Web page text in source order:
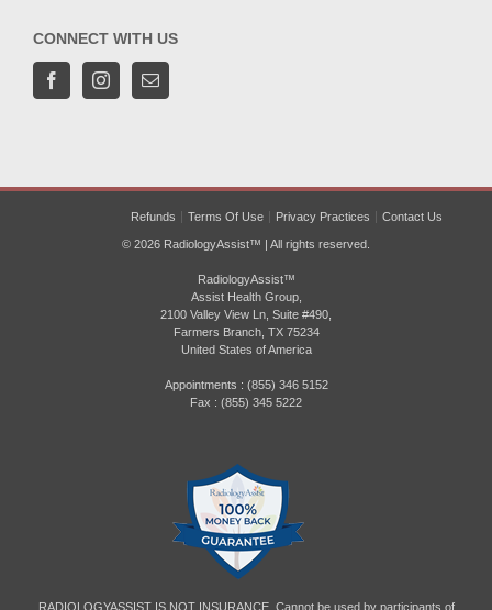
CONNECT WITH US
Refunds Terms Of Use Privacy Practices Contact Us
© 2026 RadiologyAssist™ | All rights reserved.
RadiologyAssist™
Assist Health Group,
2100 Valley View Ln, Suite #490,
Farmers Branch, TX 75234
United States of America
Appointments : (855) 346 5152
Fax : (855) 345 5222
RADIOLOGYASSIST IS NOT INSURANCE. Cannot be used by participants of